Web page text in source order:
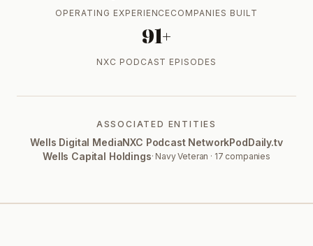
OPERATING EXPERIENCE COMPANIES BUILT
91+
NXC PODCAST EPISODES
ASSOCIATED ENTITIES
Wells Digital MediaNXC Podcast NetworkPodDaily.tv
Wells Capital Holdings· Navy Veteran · 17 companies